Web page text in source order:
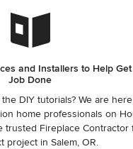
and Installers to Help
Job Done
DIY tutorials? We are
home professionals on
trusted Fireplace Contractor
project in Salem, OR.